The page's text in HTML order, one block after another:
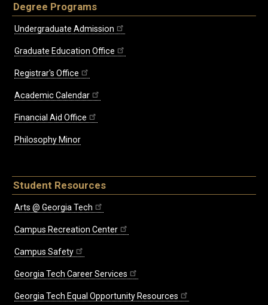
Degree Programs
Undergraduate Admission
Graduate Education Office
Registrar's Office
Academic Calendar
Financial Aid Office
Philosophy Minor
Student Resources
Arts @ Georgia Tech
Campus Recreation Center
Campus Safety
Georgia Tech Career Services
Georgia Tech Equal Opportunity Resources